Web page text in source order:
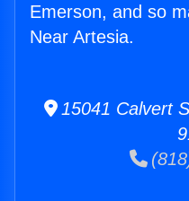
Emerson, and so
Near Artesia.
15041 Calvert